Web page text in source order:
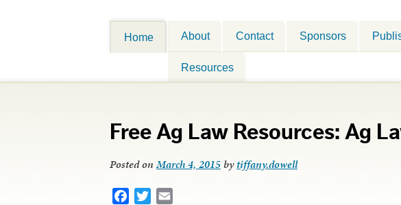
Home About Contact Sponsors
Resources
Free Ag Law Resources: Ag
Posted onMarch 4, 2015 bytiffany.dowell
Facebook
Twitter